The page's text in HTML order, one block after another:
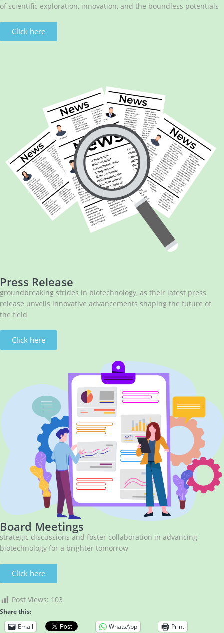
of scientific exploration, innovation, and the boundless potentials
Click here
Press Release
groundbreaking strides in biotechnology, as their latest press
release unveils innovative advancements shaping the future of
the field
Click here
Board Meetings
strategic discussions and foster collaboration in advancing
biotechnology for a brighter tomorrow
Click here
Post Views: 103
Share this:
Email
WhatsApp Print